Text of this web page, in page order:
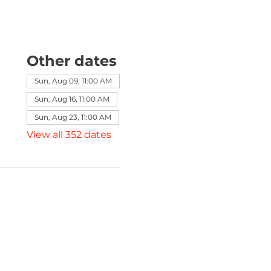
Other dates
Sun, Aug 09, 11:00 AM
Sun, Aug 16, 11:00 AM
Sun, Aug 23, 11:00 AM
View all 352 dates